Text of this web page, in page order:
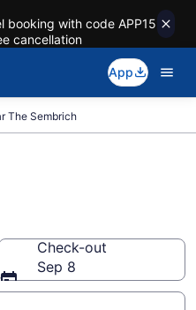
booking with code APP15
cancellation
App
The Sembrich
Check-out
Sep 8